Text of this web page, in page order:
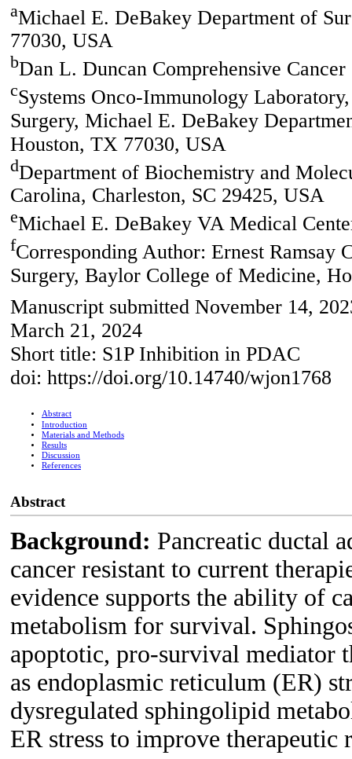
aMichael E. DeBakey Department of
77030, USA
bDan L. Duncan Comprehensive
cSystems Onco-Immunology
Surgery, Michael E. DeBakey
Houston, TX 77030, USA
dDepartment of Biochemistry and
Carolina, Charleston, SC 29425, USA
eMichael E. DeBakey VA Medical
fCorresponding Author: Ernest Ramsay
Surgery, Baylor College of Medicine,
Manuscript submitted November 14,
March 21, 2024
Short title: S1P Inhibition in PDAC
doi: https://doi.org/10.14740/wjon1768
Abstract
Introduction
Materials and Methods
Results
Discussion
References
Abstract
Background: Pancreatic ductal
cancer resistant to current
evidence supports the ability of
metabolism for survival.
apoptotic, pro-survival mediator
as endoplasmic reticulum (ER)
dysregulated sphingolipid
ER stress to improve therapeutic